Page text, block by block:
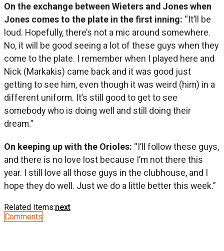
On the exchange between Wieters and Jones when
Jones comes to the plate in the first inning: “It’ll be
loud. Hopefully, there’s not a mic around somewhere.
No, it will be good seeing a lot of these guys when they
come to the plate. I remember when I played here and
Nick (Markakis) came back and it was good just
getting to see him, even though it was weird (him) in a
different uniform. It’s still good to get to see
somebody who is doing well and still doing their
dream.”
On keeping up with the Orioles: “I’ll follow these guys,
and there is no love lost because I’m not there this
year. I still love all those guys in the clubhouse, and I
hope they do well. Just we do a little better this week.”
Related Items:next
Comments